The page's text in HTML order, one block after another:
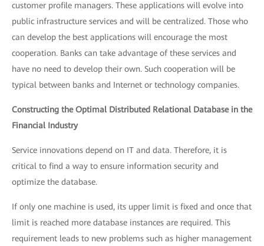
customer profile managers. These applications will evolve into
public infrastructure services and will be centralized. Those who
can develop the best applications will encourage the most
cooperation. Banks can take advantage of these services and
have no need to develop their own. Such cooperation will be
typical between banks and Internet or technology companies.
Constructing the Optimal Distributed Relational Database in the
Financial Industry
Service innovations depend on IT and data. Therefore, it is
critical to find a way to ensure information security and
optimize the database.
If only one machine is used, its upper limit is fixed and once that
limit is reached more database instances are required. This
requirement leads to new problems such as higher management